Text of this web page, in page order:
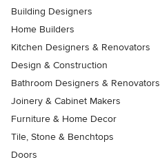
Building Designers
Home Builders
Kitchen Designers & Renovators
Design & Construction
Bathroom Designers & Renovators
Joinery & Cabinet Makers
Furniture & Home Decor
Tile, Stone & Benchtops
Doors